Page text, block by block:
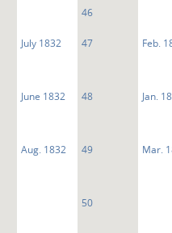
46
July 1832 47 Feb.
June 1832 48 Jan.
Aug. 1832 49 Mar.
50